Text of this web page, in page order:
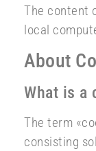
The content
local
About
What is a
The term
consisting